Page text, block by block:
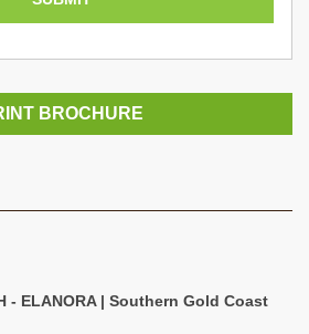
BROCHURE
- ELANORA | Southern Gold Coast